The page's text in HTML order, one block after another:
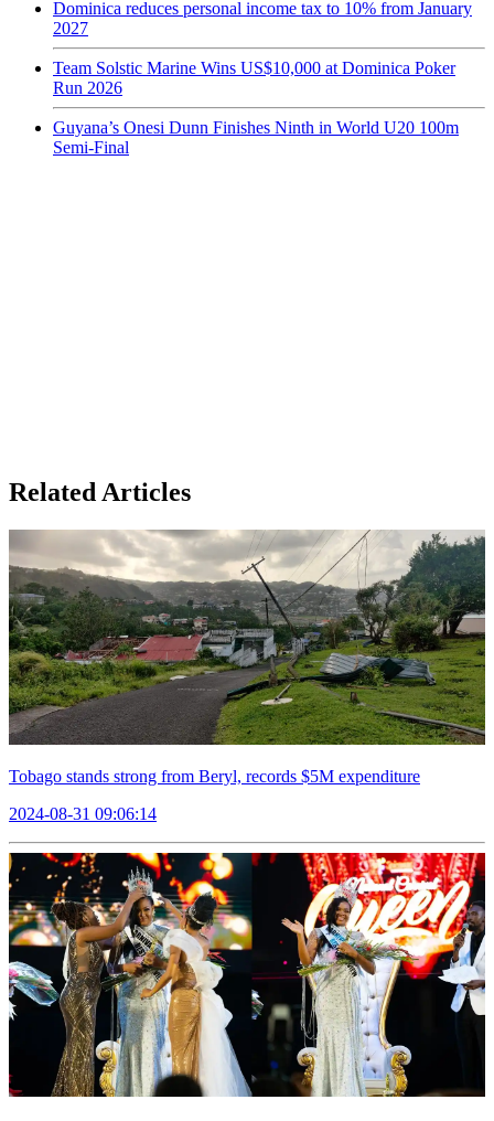
Dominica reduces personal income tax to 10% from January
2027
Team Solstic Marine Wins US$10,000 at Dominica Poker
Run 2026
Guyana’s Onesi Dunn Finishes Ninth in World U20 100m
Semi-Final
Related Articles
Tobago stands strong from Beryl, records $5M expenditure
2024-08-31 09:06:14